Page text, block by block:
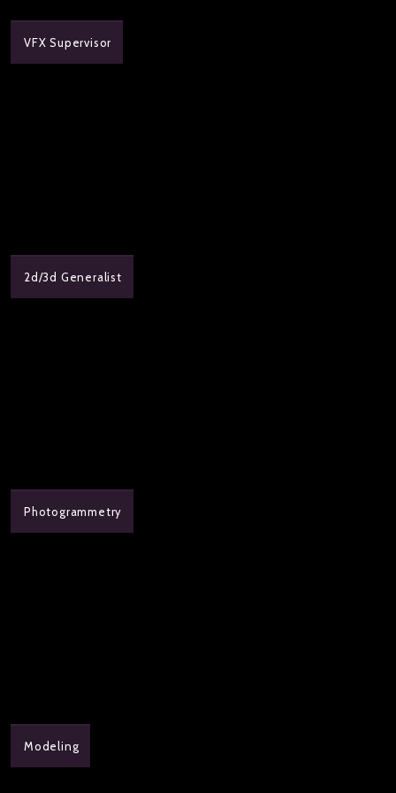
VFX Supervisor
2d/3d Generalist
Photogrammetry
Modeling